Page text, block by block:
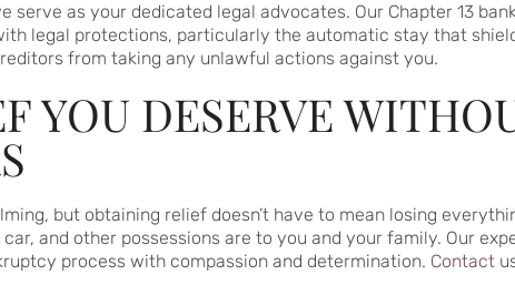
serve as your dedicated legal advocates. Our Chapter 13
legal protections, particularly the automatic stay that
from taking any unlawful actions against you.
YOU DESERVE
but obtaining relief doesn’t have to mean losing
and other possessions are to you and your family. Our
process with compassion and determination. Contact